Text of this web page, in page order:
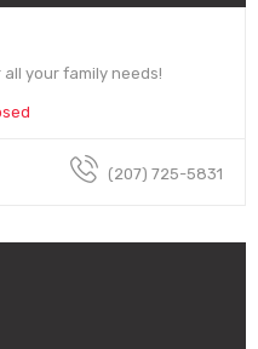
your family needs!
(207) 725-5831